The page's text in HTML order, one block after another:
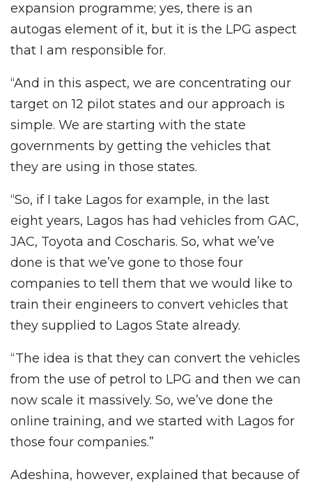
expansion programme; yes, there is an
autogas element of it, but it is the LPG aspect
that I am responsible for.
“And in this aspect, we are concentrating our
target on 12 pilot states and our approach is
simple. We are starting with the state
governments by getting the vehicles that
they are using in those states.
“So, if I take Lagos for example, in the last
eight years, Lagos has had vehicles from GAC,
JAC, Toyota and Coscharis. So, what we’ve
done is that we’ve gone to those four
companies to tell them that we would like to
train their engineers to convert vehicles that
they supplied to Lagos State already.
“The idea is that they can convert the vehicles
from the use of petrol to LPG and then we can
now scale it massively. So, we’ve done the
online training, and we started with Lagos for
those four companies.”
Adeshina, however, explained that because of